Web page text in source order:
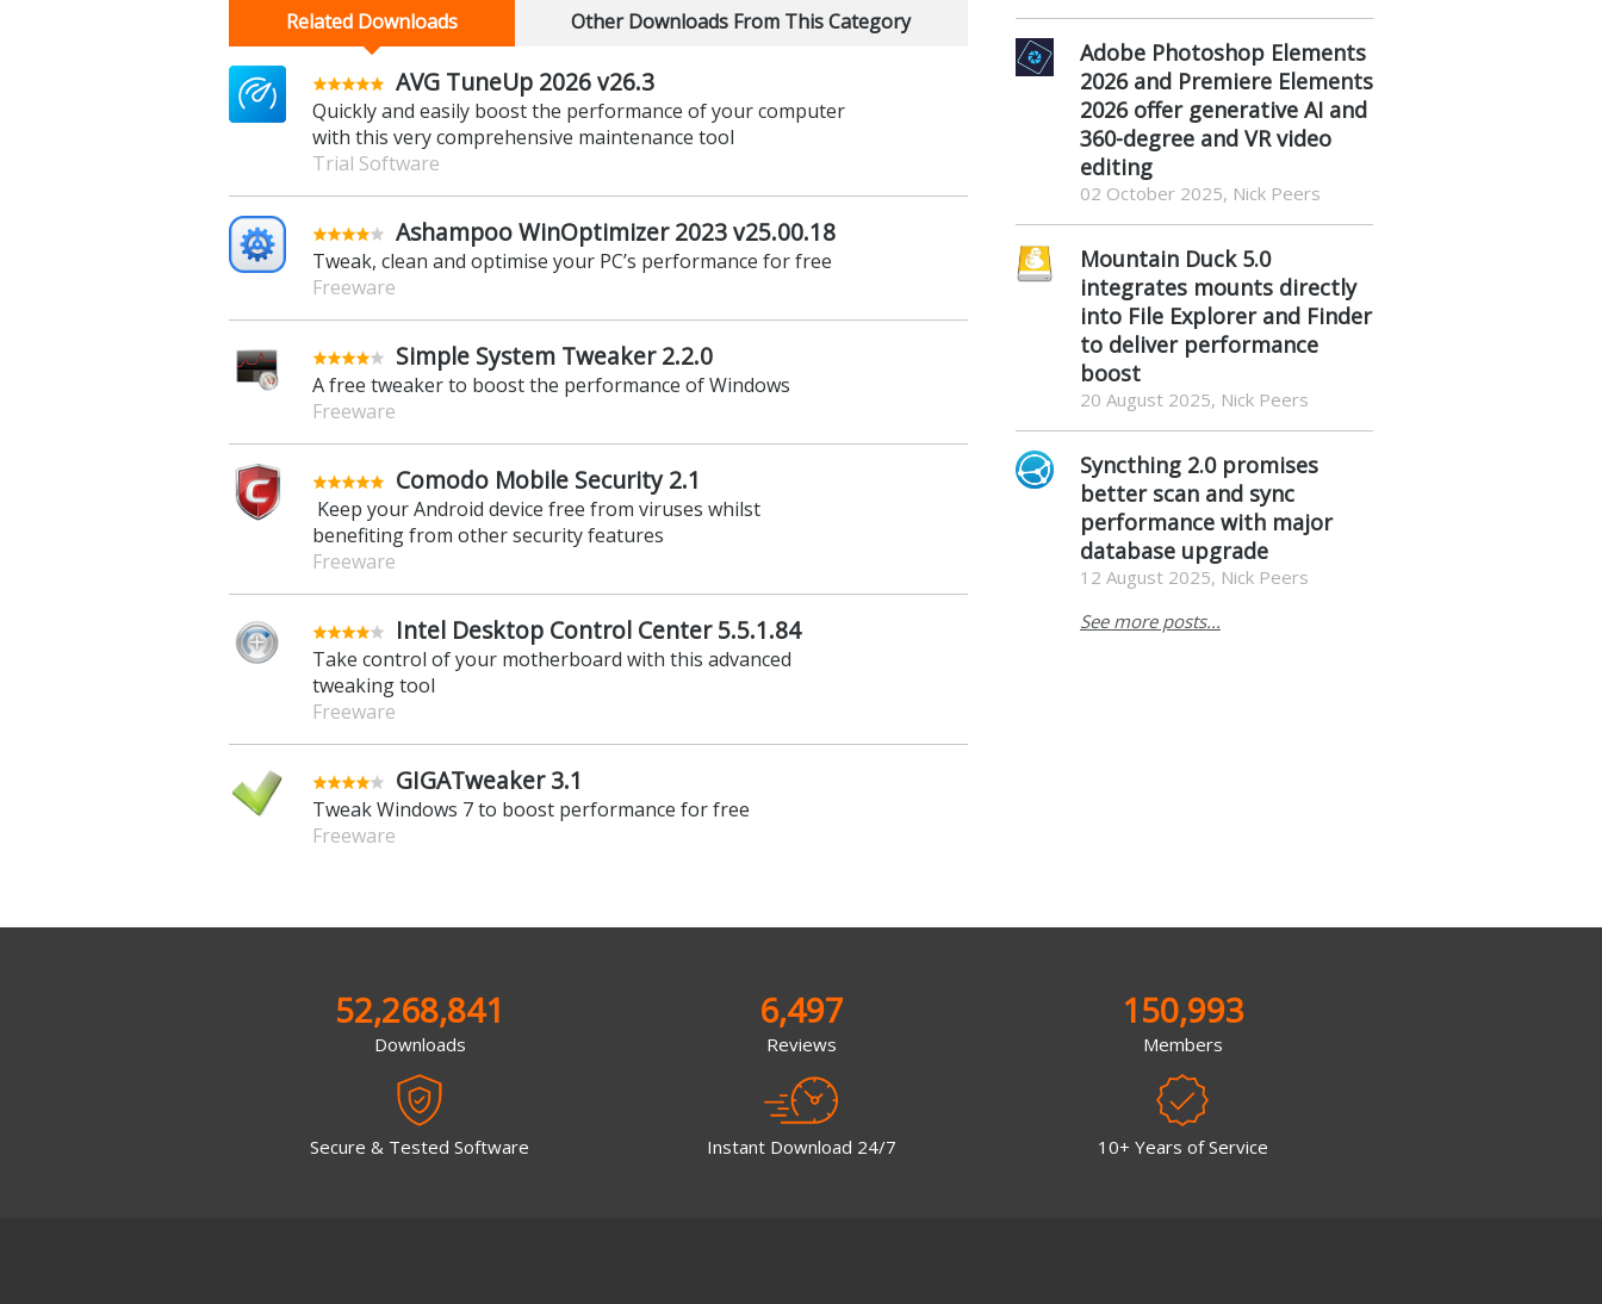
Related Downloads Other Downloads From This Category
AVG TuneUp 2026 v26.3
Quickly and easily boost the performance of your computer
with this very comprehensive maintenance tool
Trial Software
Ashampoo WinOptimizer 2023 v25.00.18
Tweak, clean and optimise your PC’s performance for free
Freeware
Simple System Tweaker 2.2.0
A free tweaker to boost the performance of Windows
Freeware
Comodo Mobile Security 2.1
Keep your Android device free from viruses whilst
benefiting from other security features
Freeware
Intel Desktop Control Center 5.5.1.84
Take control of your motherboard with this advanced
tweaking tool
Freeware
GIGATweaker 3.1
Tweak Windows 7 to boost performance for free
Freeware
Adobe Photoshop Elements
2026 and Premiere Elements
2026 offer generative AI and
360-degree and VR video
editing
02 October 2025, Nick Peers
Mountain Duck 5.0
integrates mounts directly
into File Explorer and Finder
to deliver performance
boost
20 August 2025, Nick Peers
Syncthing 2.0 promises
better scan and sync
performance with major
database upgrade
12 August 2025, Nick Peers
See more posts...
52,268,841
Downloads
Secure & Tested Software
6,497
Reviews
Instant Download 24/7
150,993
Members
10+ Years of Service